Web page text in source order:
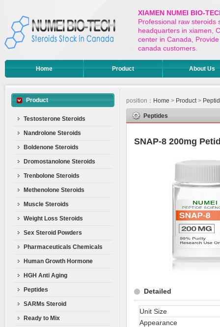
XIAMEN NUMEI BIO-
Professional raw steroids
headquarters in xiamen,
center in Canada,
canada customers.
Home Product About Us
Product
Testosterone Steroids
Nandrolone Steroids
Boldenone Steroids
Dromostanolone Steroids
Trenbolone Steroids
Methenolone Steroids
Muscle Steroids
Weight Loss Steroids
Sex Steroid Powders
Pharmaceuticals Chemicals
Human Growth Hormone
HGH Anti Aging
Peptides
SARMs Steroid
Ready to Mix
position： Home > Product>
Peptides
SNAP-8 200mg
Detailed
Unit Size
Appearance